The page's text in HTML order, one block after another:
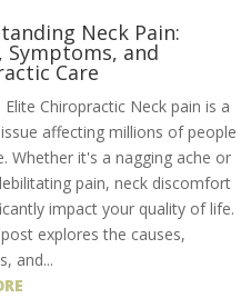
Neck Pain:
Symptoms, and
Care
Chiropractic Neck pain is a
affecting millions of people
Whether it's a nagging ache or
pain, neck discomfort
impact your quality of life.
explores the causes,
and...